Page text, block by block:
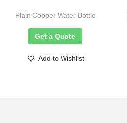
Plain Copper Water Bottle
Get a Quote
Add to Wishlist